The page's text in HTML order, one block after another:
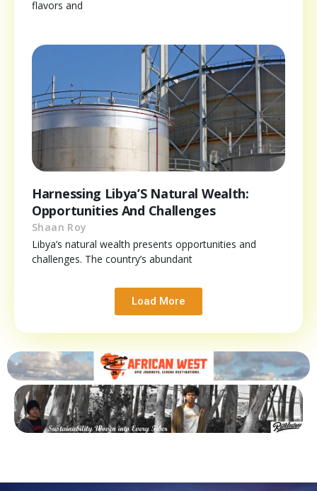
flavors and
Harnessing Libya’S Natural Wealth:
Opportunities And Challenges
Shaan Roy
Libya’s natural wealth presents opportunities and
challenges. The country’s abundant
Load More